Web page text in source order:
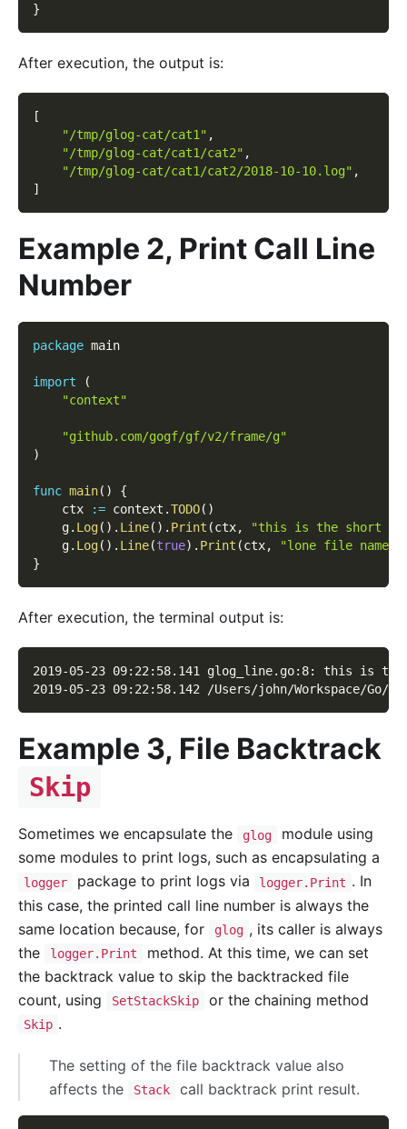
}
After execution, the output is:
[
"/tmp/glog-cat/cat1" ,
"/tmp/glog-cat/cat1/cat2" ,
"/tmp/glog-cat/cat1/cat2/2018-10-10.log" ,
]
Example 2, Print Call Line
Number
package main
import
(
"context"
"github.com/gogf/gf/v2/frame/g"
)
func main( )
{
    ctx
:= context .TODO( )
    g
. Log( ) . Line( ) . Print (ctx,
"this is the short
    g
. Log( ) . Line(true) . Print (ctx,
"lone file name
}
After execution, the terminal output is:
2019-05-23 09:22:58.141 glog_line.go:8: this is
2019-05-23 09:22:58.142 /Users/john/Workspace/
Example 3, File Backtrack
Skip
Sometimes we encapsulate the glog
module using
some modules to print logs, such as encapsulating a
logger package to print logs via logger.Print . In
this case, the printed call line number is always the
same location because, for
glog , its caller is always
the
logger.Print
method. At this time, we can set
the backtrack value to skip the backtracked file
count, using
SetStackSkip or the chaining method
Skip .
The setting of the file backtrack value also
affects the
Stack call backtrack print result.